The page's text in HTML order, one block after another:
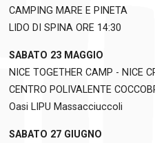
CAMPING MARE E PINETA
LIDO DI SPINA ORE 14:30
SABATO 23 MAGGIO
NICE TOGETHER CAMP - NICE
CENTRO POLIVALENTE
Oasi LIPU Massacciuccoli
SABATO 27 GIUGNO